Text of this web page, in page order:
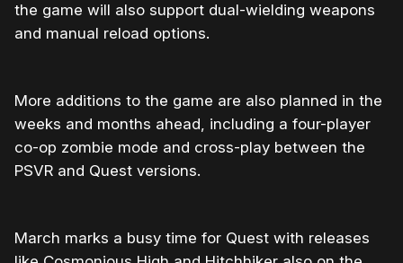
the game will also support dual-wielding weapons
and manual reload options.
More additions to the game are also planned in the
weeks and months ahead, including a four-player
co-op zombie mode and cross-play between the
PSVR and Quest versions.
March marks a busy time for Quest with releases